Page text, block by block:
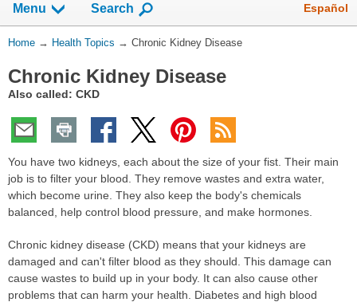
Menu Show
Search Español
You
Here:
Home → Health Topics → Chronic Kidney Disease
Chronic Kidney Disease
Also called: CKD
You have two kidneys, each about the size of your fist. Their main
job is to filter your blood. They remove wastes and extra water,
which become urine. They also keep the body's chemicals
balanced, help control blood pressure, and make hormones.
Chronic kidney disease (CKD) means that your kidneys are
damaged and can't filter blood as they should. This damage can
cause wastes to build up in your body. It can also cause other
problems that can harm your health. Diabetes and high blood